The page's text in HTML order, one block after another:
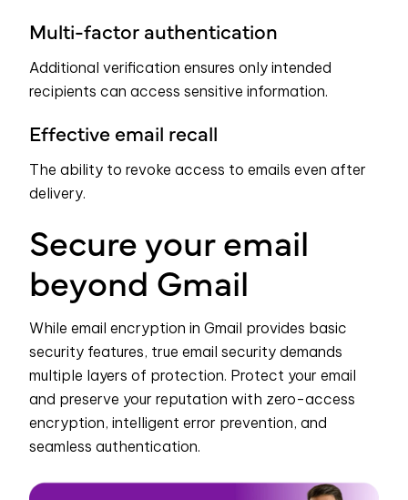
Multi-factor authentication
Additional verification ensures only intended
recipients can access sensitive information.
Effective email recall
The ability to revoke access to emails even after
delivery.
Secure your email
beyond Gmail
While email encryption in Gmail provides basic
security features, true email security demands
multiple layers of protection. Protect your email
and preserve your reputation with zero-access
encryption, intelligent error prevention, and
seamless authentication.